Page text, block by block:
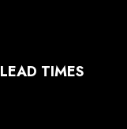
LEAD TIMES